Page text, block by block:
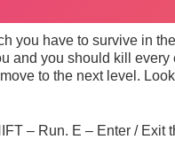
you have to survive in
and you should kill every
to the next level.
– Run. E – Enter / Exit